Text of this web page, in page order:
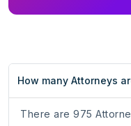
How many Attorneys
There are 975